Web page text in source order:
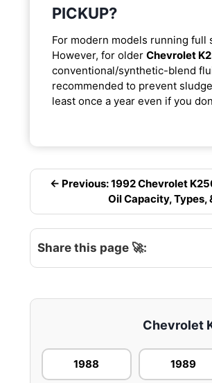
PICKUP?
For modern models running
However, for older Chevrolet
conventional/synthetic-blend
recommended to prevent
least once a year even if you
← Previous: 1992 Chevrolet
Oil Capacity, Types,
Share this page 🚀:
Chevrolet
1988 1989